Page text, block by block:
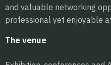
and valuable networking
professional yet enjoyable
The venue